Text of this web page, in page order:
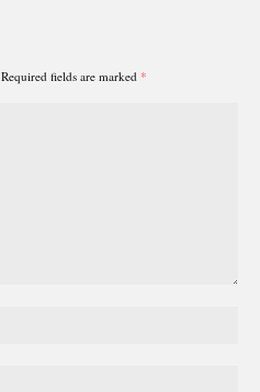
Required fields are marked *